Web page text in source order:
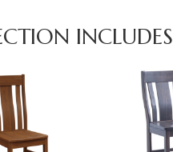
INCLUDES